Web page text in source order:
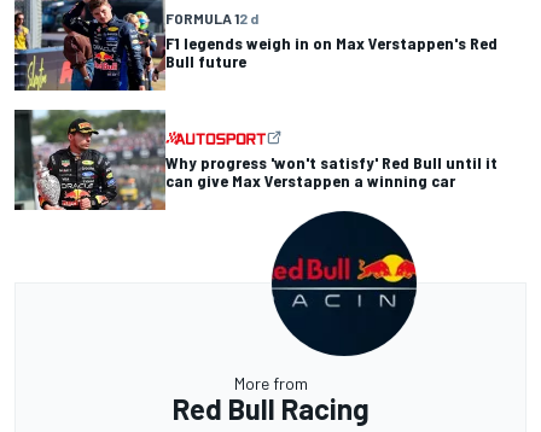
FORMULA 12 d
F1 legends weigh in on Max Verstappen's Red
Bull future
Why progress 'won't satisfy' Red Bull until it
can give Max Verstappen a winning car
More from
Red Bull Racing